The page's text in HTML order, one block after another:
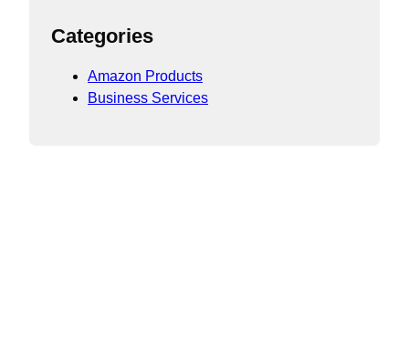
Categories
Amazon Products
Business Services